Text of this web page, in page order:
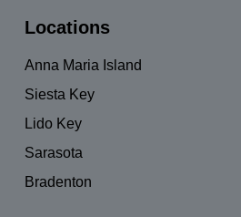
Locations
Anna Maria Island
Siesta Key
Lido Key
Sarasota
Bradenton